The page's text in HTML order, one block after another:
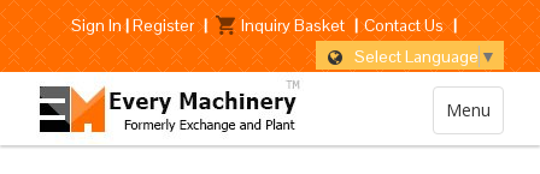
Sign In|Register | Inquiry Basket | Contact Us |
Select Language ▼
Menu